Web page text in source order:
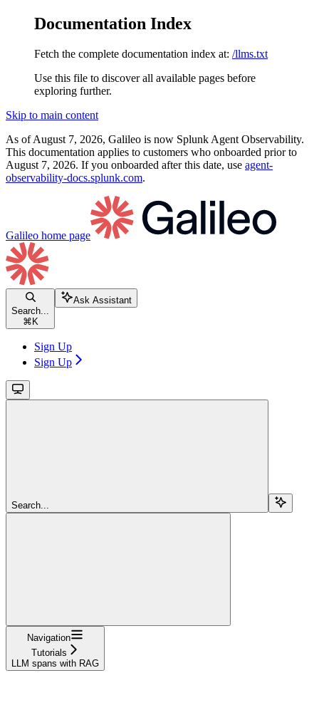
Documentation Index
Fetch the complete documentation index at: /llms.txt
Use this file to discover all available pages before
exploring further.
Skip to main content
As of August 7, 2026, Galileo is now Splunk Agent Observability.
This documentation applies to customers who onboarded prior to
August 7, 2026. If you onboarded after this date, use agent-
observability-docs.splunk.com.
Galileo home page
Search...
⌘ K
Ask Assistant
Sign Up
Sign Up
Search...
Navigation
Tutorials
LLM spans with RAG